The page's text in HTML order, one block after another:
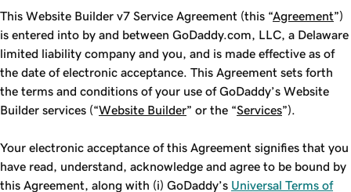
This Website Builder v7 Service Agreement (this “Agreement”)
is entered into by and between GoDaddy.com, LLC, a Delaware
limited liability company and you, and is made effective as of
the date of electronic acceptance. This Agreement sets forth
the terms and conditions of your use of GoDaddy’s Website
Builder services (“Website Builder” or the “Services”).
Your electronic acceptance of this Agreement signifies that you
have read, understand, acknowledge and agree to be bound by
this Agreement, along with (i) GoDaddy’s Universal Terms of